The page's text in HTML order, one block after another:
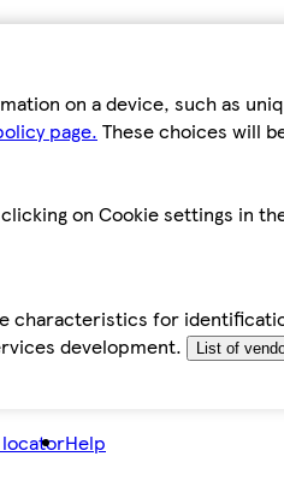
on a device, such as
page. These choices will
on Cookie settings in
characteristics for
development.
List of
Help